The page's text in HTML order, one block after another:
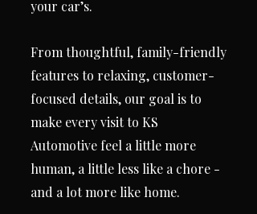
your car’s.
From thoughtful, family-friendly
features to relaxing, customer-
focused details, our goal is to
make every visit to KS
Automotive feel a little more
human, a little less like a chore -
and a lot more like home.